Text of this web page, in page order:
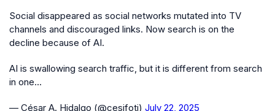
Social disappeared as social networks mutated into TV
channels and discouraged links. Now search is on the
decline because of AI.
AI is swallowing search traffic, but it is different from search
in one…
— César A. Hidalgo (@cesifoti) July 22, 2025